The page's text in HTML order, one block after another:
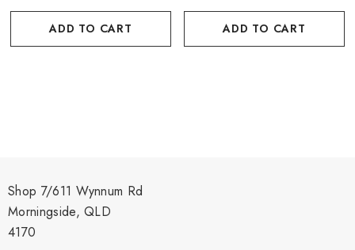
ADD TO CART ADD TO CART
Shop 7/611 Wynnum Rd
Morningside, QLD
4170